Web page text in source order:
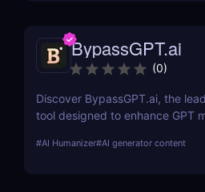
BypassGPT.ai
(0)
Discover BypassGPT.ai, the
tool designed to enhance GPT
about its features, pros, cons,
#AI Humanizer#AI generator content